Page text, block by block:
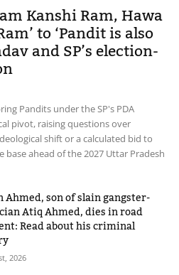
Kanshi Ram, Hawa
to ‘Pandit is also
and SP’s election-
Pandits under the SP's PDA
pivot, raising questions over
shift or a calculated bid to
ahead of the 2027 Uttar Pradesh
Ahmed, son of slain gangster-
Atiq Ahmed, dies in road
Read about his criminal
2026